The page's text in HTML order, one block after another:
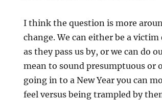
I think the question is more
change. We can either be a
as they pass us by, or we can do
mean to sound presumptuous
going in to a New Year you can
feel versus being trampled by